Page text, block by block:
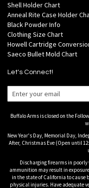
Shell Holder Chart
Anneal Rite Case Holder
Black Powder Info
Clothing Size Chart
Howell Cartridge
Saeco Bullet Mold Chart
Let's Connect!
Buffalo Arms is closed on the
New Year's Day, Memorial Day,
After, Christmas Eve (Open until
Discharging firearms in
ammunition may result in
in the state of California to cause
physical injuries. Have adequate